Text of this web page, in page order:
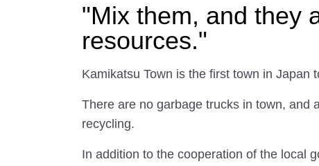
"Mix them, and they
resources."
Kamikatsu Town is the first town in Japan
There are no garbage trucks in town, and
recycling.
In addition to the cooperation of the local